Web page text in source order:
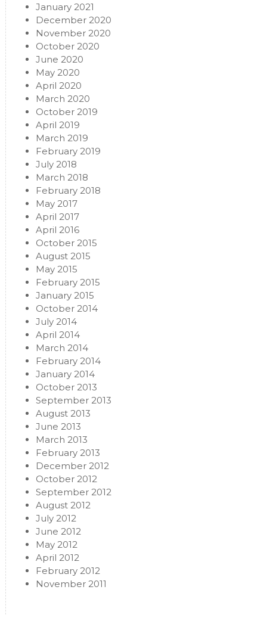
January 2021
December 2020
November 2020
October 2020
June 2020
May 2020
April 2020
March 2020
October 2019
April 2019
March 2019
February 2019
July 2018
March 2018
February 2018
May 2017
April 2017
April 2016
October 2015
August 2015
May 2015
February 2015
January 2015
October 2014
July 2014
April 2014
March 2014
February 2014
January 2014
October 2013
September 2013
August 2013
June 2013
March 2013
February 2013
December 2012
October 2012
September 2012
August 2012
July 2012
June 2012
May 2012
April 2012
February 2012
November 2011